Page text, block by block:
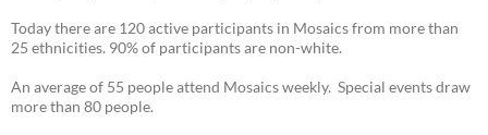
Today there are 120 active participants in Mosaics from more than
25 ethnicities. 90% of participants are non-white.
An average of 55 people attend Mosaics weekly. Special events draw
more than 80 people.